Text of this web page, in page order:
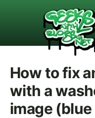
How to fix
with a
image (blue